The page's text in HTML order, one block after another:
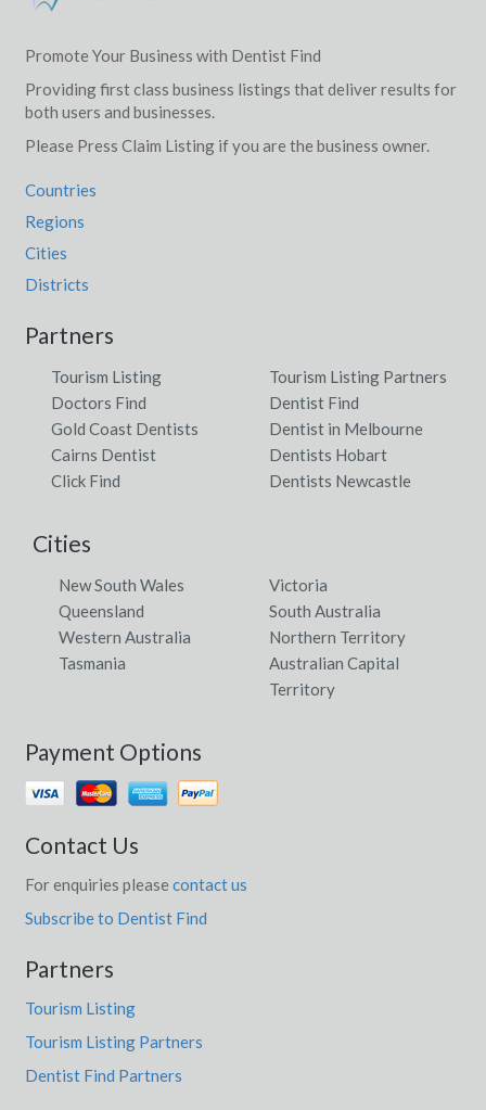
Promote Your Business with Dentist Find
Providing first class business listings that deliver results for
both users and businesses.
Please Press Claim Listing if you are the business owner.
Countries
Regions
Cities
Districts
Partners
Tourism Listing
Tourism Listing Partners
Doctors Find
Dentist Find
Gold Coast Dentists
Dentist in Melbourne
Cairns Dentist
Dentists Hobart
Click Find
Dentists Newcastle
Cities
New South Wales
Victoria
Queensland
South Australia
Western Australia
Northern Territory
Tasmania
Australian Capital
Territory
Payment Options
Contact Us
For enquiries please contact us
Subscribe to Dentist Find
Partners
Tourism Listing
Tourism Listing Partners
Dentist Find Partners